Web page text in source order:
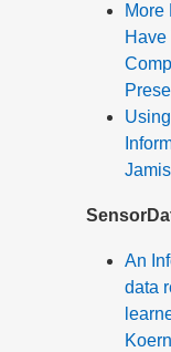
More
Have
An
data